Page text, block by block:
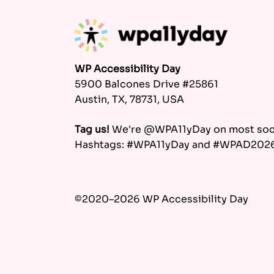
WP Accessibility Day
5900 Balcones Drive #25861
Austin, TX, 78731, USA
Tag us! We're @WPA11yDay on most
Hashtags: #WPA11yDay and
©2020–2026 WP Accessibility Day